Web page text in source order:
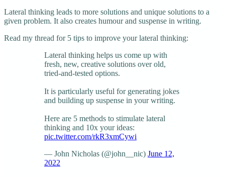
Lateral thinking leads to more solutions and unique solutions to a
given problem. It also creates humour and suspense in writing.
Read my thread for 5 tips to improve your lateral thinking:
Lateral thinking helps us come up with
fresh, new, creative solutions over old,
tried-and-tested options.
It is particularly useful for generating jokes
and building up suspense in your writing.
Here are 5 methods to stimulate lateral
thinking and 10x your ideas:
pic.twitter.com/rkR3xmCywi
— John Nicholas (@john__nic) June 12,
2022